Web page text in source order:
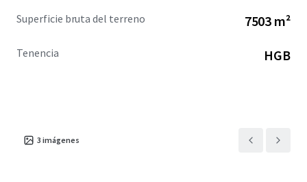
Superficie bruta del terreno 7503 m²
Tenencia HGB
3 imágenes